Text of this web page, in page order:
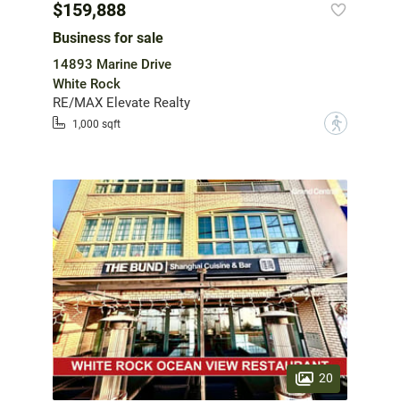
$159,888
Business for sale
14893 Marine Drive
White Rock
RE/MAX Elevate Realty
1,000 sqft ?
20